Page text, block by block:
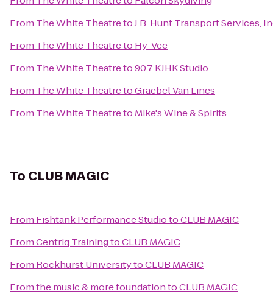
From The White TheatretoJ.B. Hunt Transport Services,
From The White Theatreto Hy-Vee
From The White Theatreto90.7 KJHK Studio
From The White TheatretoGraebel Van Lines
From The White Theatreto Mike's Wine & Spirits
To CLUB MAGIC
From Fishtank Performance StudiotoCLUB MAGIC
FromCentriq TrainingtoCLUB MAGIC
From Rockhurst UniversitytoCLUB MAGIC
Fromthe music & more foundationtoCLUB MAGIC